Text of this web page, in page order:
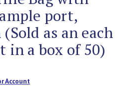
port,
as an each
in a box of 50)
Account